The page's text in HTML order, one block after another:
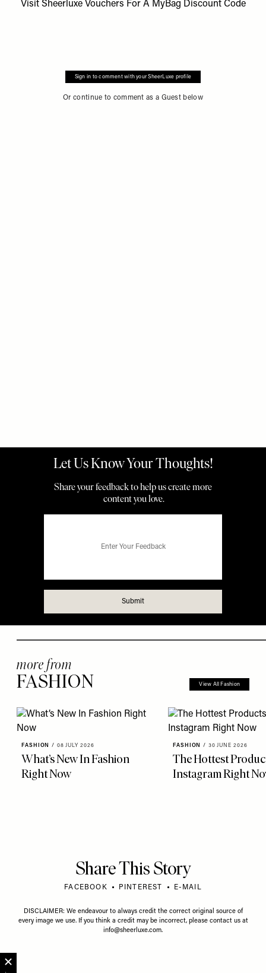
Visit Sheerluxe Vouchers For A MyBag Discount Code
Sign in to comment with your SheerLuxe profile
Or continue to comment as a Guest below
more from
FASHION View All Fashion
FASHION / 08 JULY 2026
What’s New In Fashion
Right Now
FASHION / 30 JUNE 2026
The Hottest
Instagram Right
Share This Story
FACEBOOK PINTEREST E-MAIL
DISCLAIMER: We endeavour to always credit the correct original source of
every image we use. If you think a credit may be incorrect, please contact us at
info@sheerluxe.com.